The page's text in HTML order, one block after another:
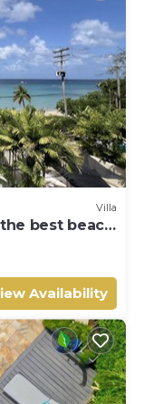
Villa
best beach
Availability